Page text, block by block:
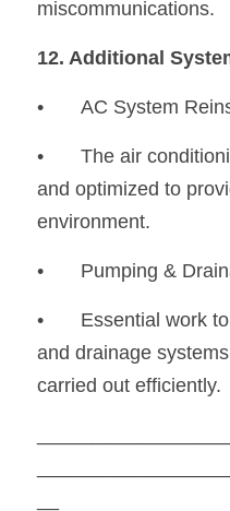
miscommunications.
12. Additional
•	AC System
•
and optimized to
environment.
•	Pumping &
•
and drainage
carried out efficiently.